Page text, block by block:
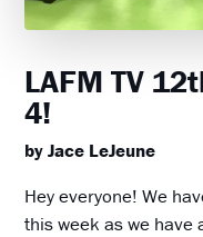
LAFM TV
4!
by Jace LeJeune
Hey everyone! We
this week as we have